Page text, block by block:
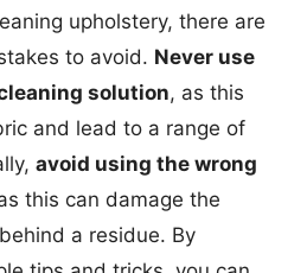
upholstery, there are
to avoid. Never use
solution, as this
and lead to a range of
avoid using the wrong
this can damage the
a residue. By